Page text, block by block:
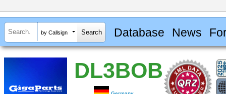
by Callsign Database News
DL3BOB